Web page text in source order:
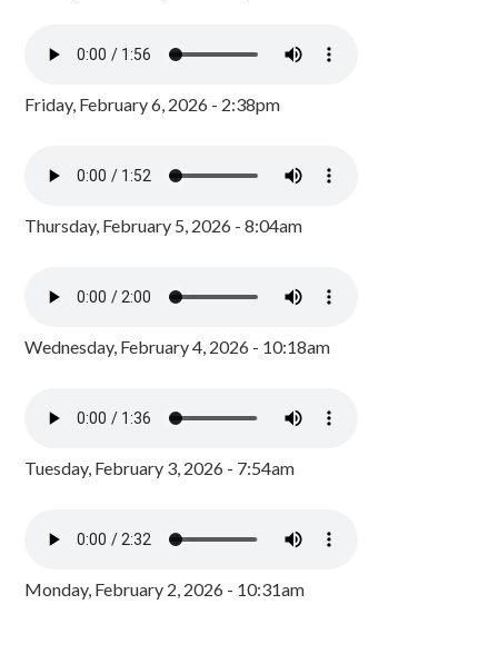
Friday, February 6, 2026 - 2:38pm
Thursday, February 5, 2026 - 8:04am
Wednesday, February 4, 2026 - 10:18am
Tuesday, February 3, 2026 - 7:54am
Monday, February 2, 2026 - 10:31am